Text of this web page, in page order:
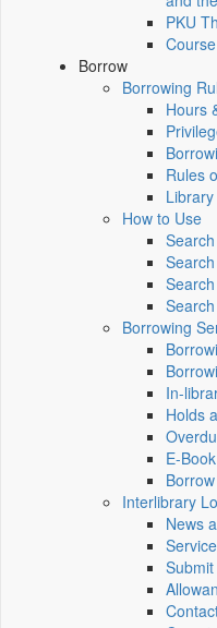
PKU
Borrow
Borrowing
Hours
Rules
How to Use
Borrowing
In-
Holds
E-
Interlibrary
News